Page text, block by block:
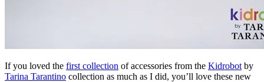
If you loved the first collection of accessories from the Kidrobot by
Tarina Tarantino collection as much as I did, you’ll love these new